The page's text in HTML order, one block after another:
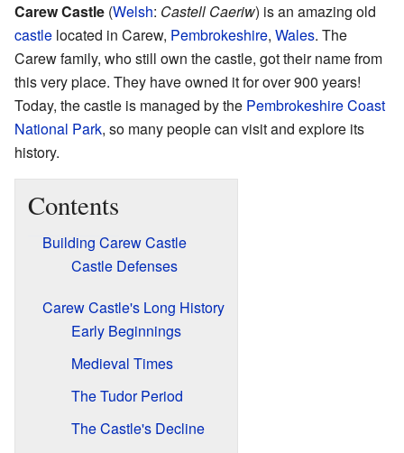
Carew Castle (Welsh: Castell Caeriw) is an amazing old
castle located in Carew, Pembrokeshire, Wales. The
Carew family, who still own the castle, got their name from
this very place. They have owned it for over 900 years!
Today, the castle is managed by the Pembrokeshire Coast
National Park, so many people can visit and explore its
history.
Contents
Building Carew Castle
Castle Defenses
Carew Castle's Long History
Early Beginnings
Medieval Times
The Tudor Period
The Castle's Decline